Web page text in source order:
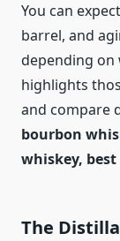
You can
barrel, and
depending on
highlights
and compare
bourbon
whiskey,
The